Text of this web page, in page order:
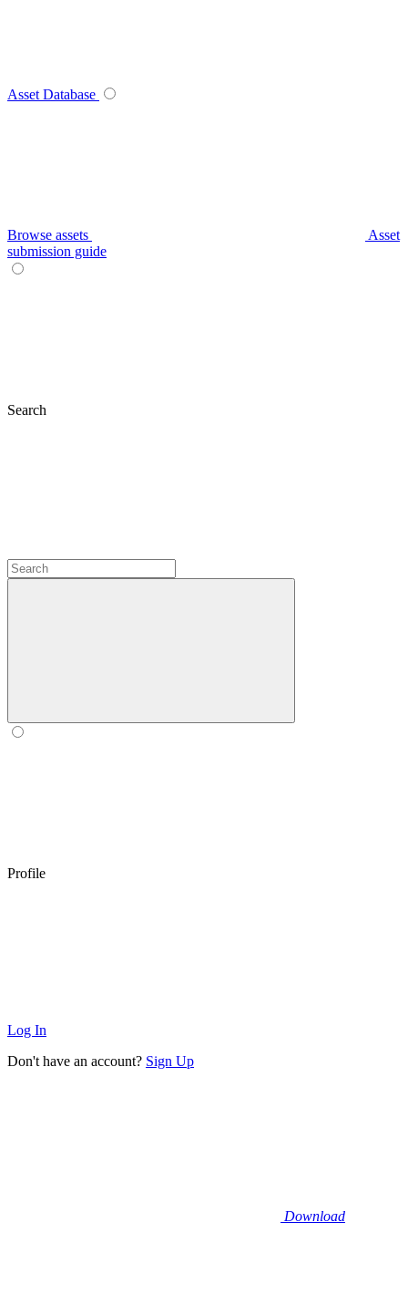
Asset Database
Browse assets
Asset
submission guide
Search
Profile
Log In
Don't have an account? Sign Up
Download